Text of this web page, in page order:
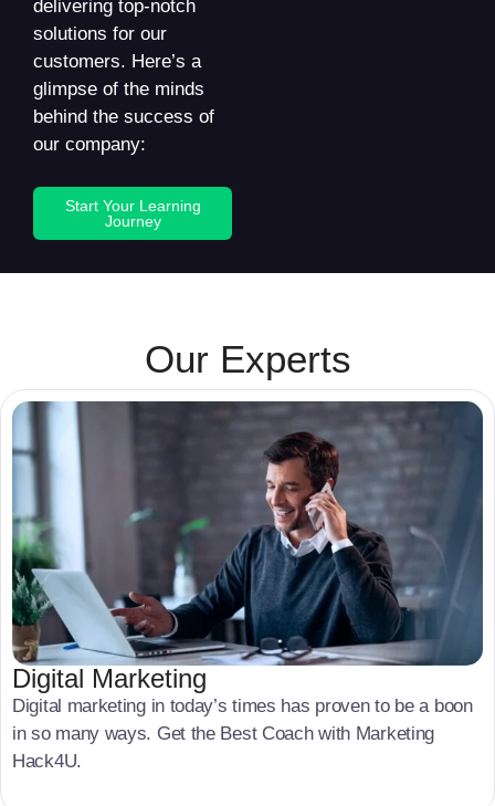
delivering top-notch
solutions for our
customers. Here’s a
glimpse of the minds
behind the success of
our company:
Start Your Learning
Journey
Our Experts
Digital Marketing
Digital marketing in today’s times has proven to be a boon
in so many ways. Get the Best Coach with Marketing
Hack4U.